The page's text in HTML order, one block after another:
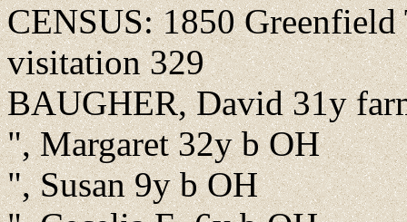
CENSUS: 1850
visitation 329
BAUGHER, David 31y
", Margaret 32y b OH
", Susan 9y b OH